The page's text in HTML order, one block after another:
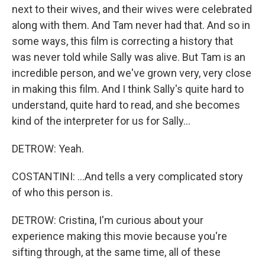
next to their wives, and their wives were celebrated
along with them. And Tam never had that. And so in
some ways, this film is correcting a history that
was never told while Sally was alive. But Tam is an
incredible person, and we've grown very, very close
in making this film. And I think Sally's quite hard to
understand, quite hard to read, and she becomes
kind of the interpreter for us for Sally...
DETROW: Yeah.
COSTANTINI: ...And tells a very complicated story
of who this person is.
DETROW: Cristina, I'm curious about your
experience making this movie because you're
sifting through, at the same time, all of these